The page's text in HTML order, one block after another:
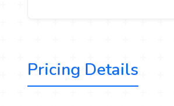
Pricing Details